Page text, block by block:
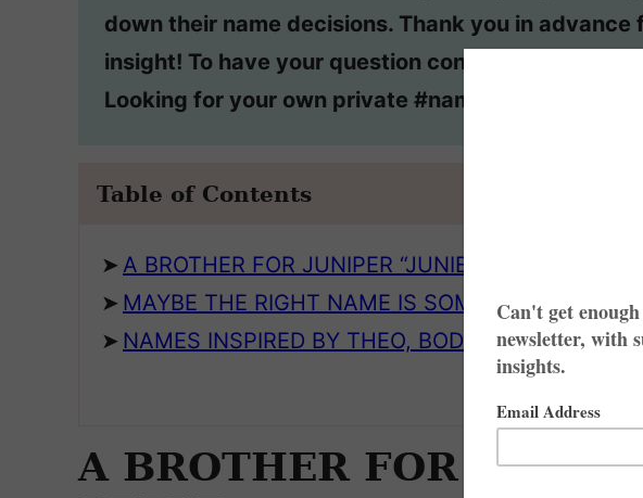
down their name decisions. Thank you in advance
insight! To have your question considered, email
Looking for your own private #namehelp post?
Table of Contents
A BROTHER FOR JUNIPER “JUNIE” BELLE
MAYBE THE RIGHT NAME IS SOMEWHERE IN
NAMES INSPIRED BY THEO, BODIE, AND RIGGS
A BROTHER FOR